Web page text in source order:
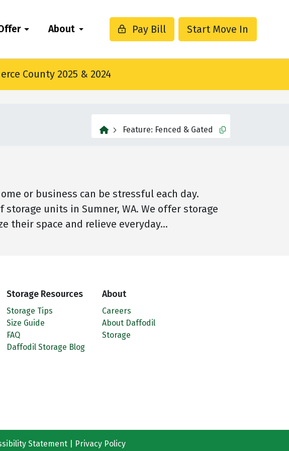
About Pay Bill Start Move In
County 2025 & 2024
homeFeature: Fenced & Gated Copy this url to
or business can be stressful each day.
units in Sumner, WA. We offer storage
their space and relieve everyday…
Storage Resources
Storage Tips
Size Guide
FAQ
Daffodil Storage Blog
About
Careers
About Daffodil
Storage
Statement Privacy Policy